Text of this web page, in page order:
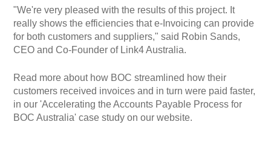
"We're very pleased with the results of this project. It
really shows the efficiencies that e-Invoicing can provide
for both customers and suppliers," said Robin Sands,
CEO and Co-Founder of Link4 Australia.
Read more about how BOC streamlined how their
customers received invoices and in turn were paid faster,
in our 'Accelerating the Accounts Payable Process for
BOC Australia' case study on our website.